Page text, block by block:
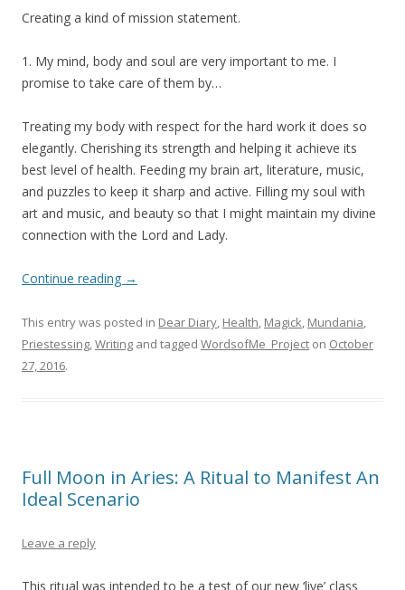
Creating a kind of mission statement.
1. My mind, body and soul are very important to me. I
promise to take care of them by…
Treating my body with respect for the hard work it does so
elegantly. Cherishing its strength and helping it achieve its
best level of health. Feeding my brain art, literature, music,
and puzzles to keep it sharp and active. Filling my soul with
art and music, and beauty so that I might maintain my divine
connection with the Lord and Lady.
Continue reading →
This entry was posted in Dear Diary Health Magick Mundania
Priestessing Writing and tagged WordsofMe_Project on October
27, 2016.
Full Moon in Aries: A Ritual to Manifest An
Ideal Scenario
Leave a reply
This ritual was intended to be a test of our new ‘live’ class